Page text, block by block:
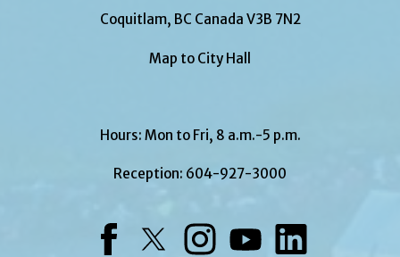
Coquitlam, BC Canada V3B 7N2
Map to City Hall
Hours: Mon to Fri, 8 a.m.-5 p.m.
Reception: 604-927-3000